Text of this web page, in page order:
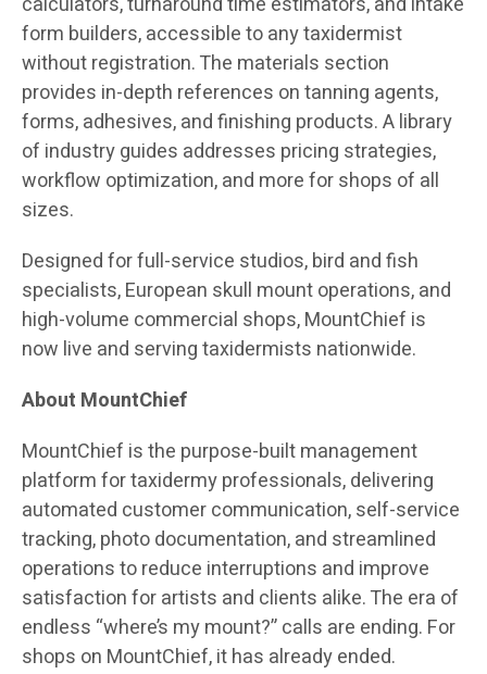
form builders, accessible to any taxidermist
without registration. The materials section
provides in-depth references on tanning agents,
forms, adhesives, and finishing products. A library
of industry guides addresses pricing strategies,
workflow optimization, and more for shops of all
sizes.
Designed for full-service studios, bird and fish
specialists, European skull mount operations, and
high-volume commercial shops, MountChief is
now live and serving taxidermists nationwide.
About MountChief
MountChief is the purpose-built management
platform for taxidermy professionals, delivering
automated customer communication, self-service
tracking, photo documentation, and streamlined
operations to reduce interruptions and improve
satisfaction for artists and clients alike. The era of
endless “where’s my mount?” calls are ending. For
shops on MountChief, it has already ended.